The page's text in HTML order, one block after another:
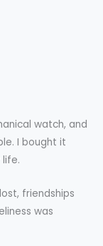
watch, and
I bought it
friendships
was